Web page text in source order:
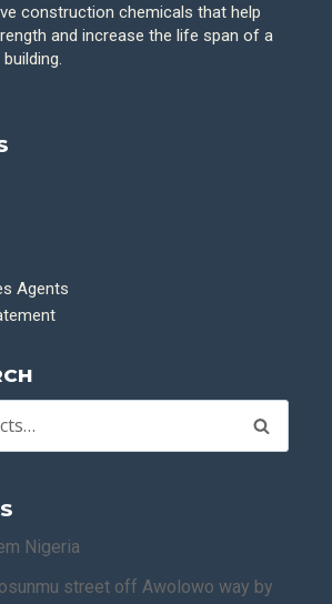
construction chemicals that help
and increase the life span of a
Agents
Search
Nigeria
street off Awolowo way by